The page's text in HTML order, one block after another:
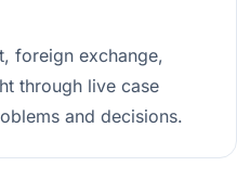
foreign exchange,
through live case
and decisions.